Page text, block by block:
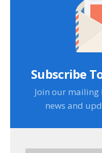
Subscribe
Join our mailing
news and